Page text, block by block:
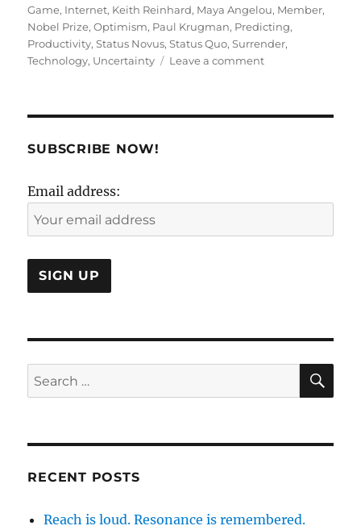
Game, Internet, Keith Reinhard, Maya Angelou, Member,
Nobel Prize,Optimism, Paul Krugman, Predicting,
Productivity,Status Novus,Status Quo,Surrender,
Technology, Uncertainty Leave a commenton
SUBSCRIBE NOW!
Email address:
Search
for:
RECENT POSTS
Reach is loud. Resonance is remembered.